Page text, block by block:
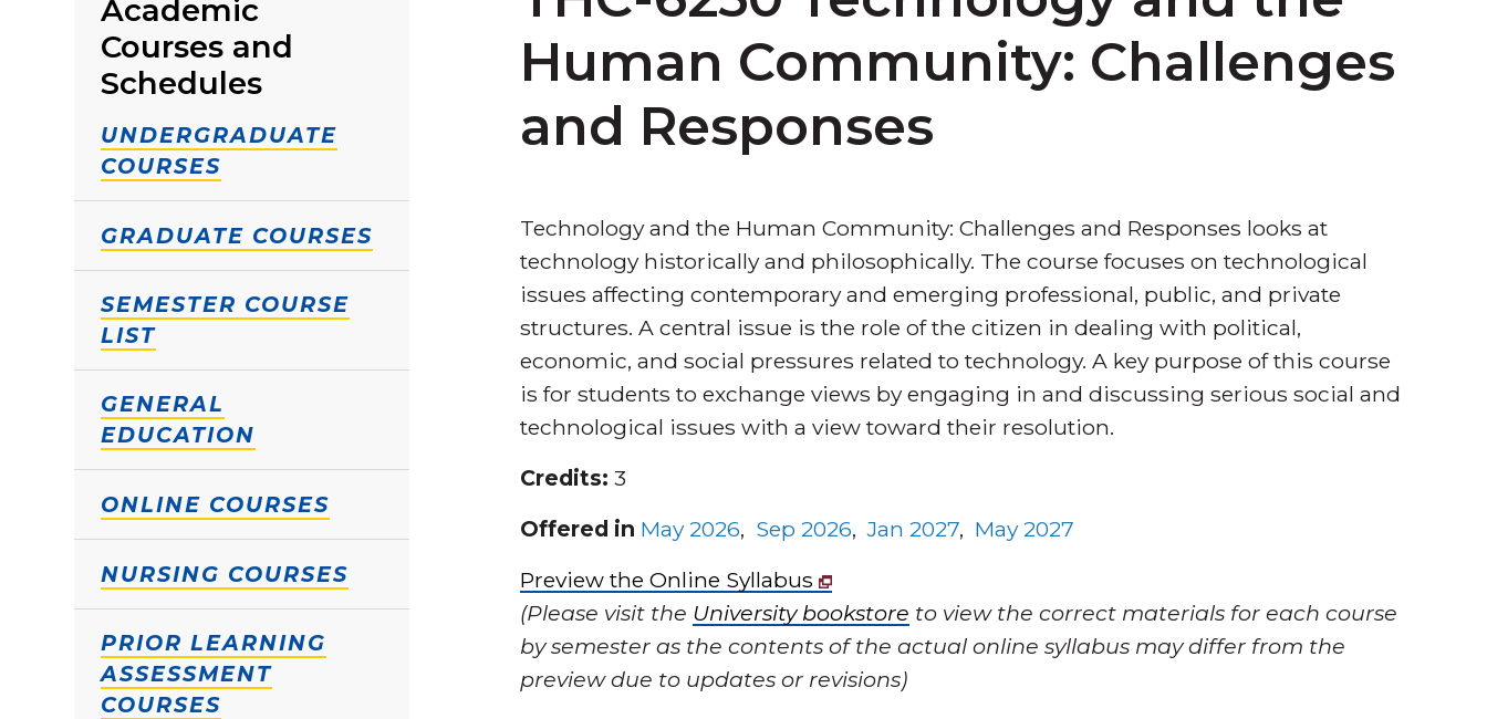
Academic
Courses and
Schedules
UNDERGRADUATE
COURSES
GRADUATE COURSES
SEMESTER COURSE
LIST
GENERAL
EDUCATION
ONLINE COURSES
NURSING COURSES
PRIOR LEARNING
ASSESSMENT
COURSES
Human Community: Challenges
and Responses
Technology and the Human Community: Challenges and Responses looks at
technology historically and philosophically. The course focuses on technological
issues affecting contemporary and emerging professional, public, and private
structures. A central issue is the role of the citizen in dealing with political,
economic, and social pressures related to technology. A key purpose of this course
is for students to exchange views by engaging in and discussing serious social and
technological issues with a view toward their resolution.
Credits:3
Offered in May 2026, Sep 2026,Jan 2027, May 2027
Preview the Online Syllabus
(Please visit the University bookstore to view the correct materials for each course
by semester as the contents of the actual online syllabus may differ from the
preview due to updates or revisions)